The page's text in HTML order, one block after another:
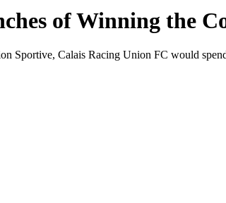
of Winning the
Calais Racing Union FC would